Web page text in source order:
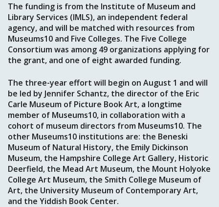
The funding is from the Institute of Museum and
Library Services (IMLS), an independent federal
agency, and will be matched with resources from
Museums10 and Five Colleges. The Five College
Consortium was among 49 organizations applying for
the grant, and one of eight awarded funding.
The three-year effort will begin on August 1 and will
be led by Jennifer Schantz, the director of the Eric
Carle Museum of Picture Book Art, a longtime
member of Museums10, in collaboration with a
cohort of museum directors from Museums10. The
other Museums10 institutions are: the Beneski
Museum of Natural History, the Emily Dickinson
Museum, the Hampshire College Art Gallery, Historic
Deerfield, the Mead Art Museum, the Mount Holyoke
College Art Museum, the Smith College Museum of
Art, the University Museum of Contemporary Art,
and the Yiddish Book Center.